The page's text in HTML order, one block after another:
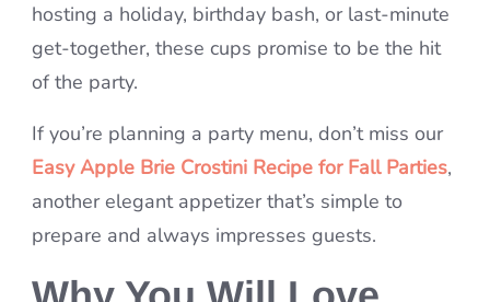
hosting a holiday, birthday bash, or last-minute
get-together, these cups promise to be the hit
of the party.
If you’re planning a party menu, don’t miss our
Easy Apple Brie Crostini Recipe for Fall Parties,
another elegant appetizer that’s simple to
prepare and always impresses guests.